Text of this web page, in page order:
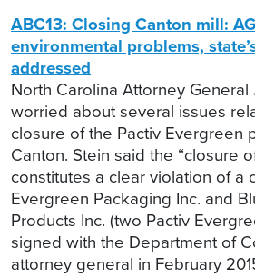
ABC13: Closing Canton mill:
environmental problems,
addressed
North Carolina Attorney General
worried about several issues
closure of the Pactiv Evergreen
Canton. Stein said the “closure
constitutes a clear violation of a
Evergreen Packaging Inc. and
Products Inc. (two Pactiv
signed with the Department of
attorney general in February